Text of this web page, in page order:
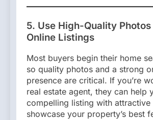
5. Use High-Quality Photos
Online Listings
Most buyers begin their home
so quality photos and a strong
presence are critical. If you’re
real estate agent, they can help
compelling listing with attractive
showcase your property’s best